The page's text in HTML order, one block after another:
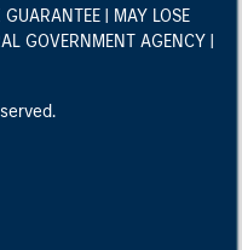
| MAY LOSE
GOVERNMENT AGENCY |